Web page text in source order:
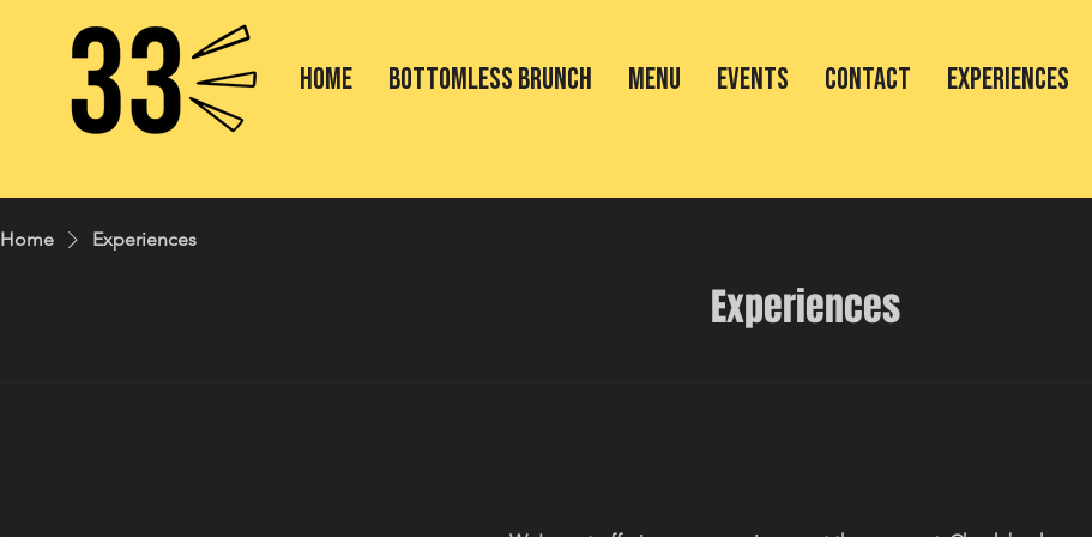
HOME BOTTOMLESS BRUNCH MENU EVENTS CONTACT Experiences
Home Experiences
Experiences